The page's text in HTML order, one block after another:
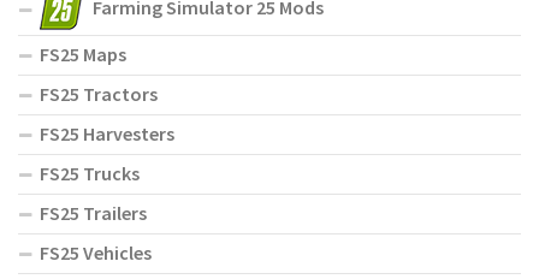
Farming Simulator 25 Mods
FS25 Maps
FS25 Tractors
FS25 Harvesters
FS25 Trucks
FS25 Trailers
FS25 Vehicles